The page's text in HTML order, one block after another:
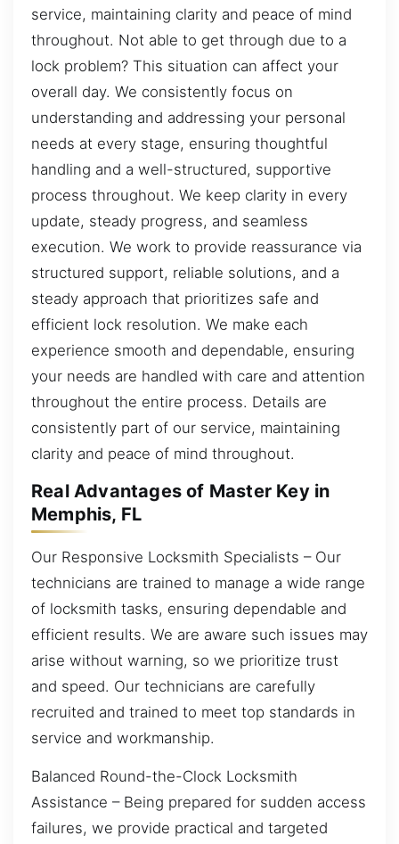
service, maintaining clarity and peace of mind
throughout. Not able to get through due to a
lock problem? This situation can affect your
overall day. We consistently focus on
understanding and addressing your personal
needs at every stage, ensuring thoughtful
handling and a well-structured, supportive
process throughout. We keep clarity in every
update, steady progress, and seamless
execution. We work to provide reassurance via
structured support, reliable solutions, and a
steady approach that prioritizes safe and
efficient lock resolution. We make each
experience smooth and dependable, ensuring
your needs are handled with care and attention
throughout the entire process. Details are
consistently part of our service, maintaining
clarity and peace of mind throughout.
Real Advantages of Master Key in
Memphis, FL
Our Responsive Locksmith Specialists – Our
technicians are trained to manage a wide range
of locksmith tasks, ensuring dependable and
efficient results. We are aware such issues may
arise without warning, so we prioritize trust
and speed. Our technicians are carefully
recruited and trained to meet top standards in
service and workmanship.
Balanced Round-the-Clock Locksmith
Assistance – Being prepared for sudden access
failures, we provide practical and targeted